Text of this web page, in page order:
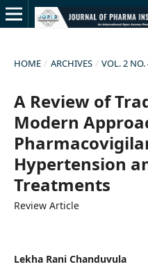
HOME / ARCHIVES / VOL. 2
A Review of
Modern
Hypertension
Treatments
Review Article
Lekha Rani Chanduvula